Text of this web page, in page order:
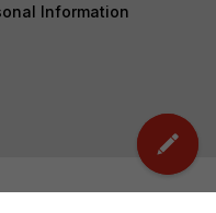
Information